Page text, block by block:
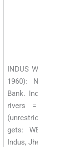
INDUS WATERS
1960):
Bank. India gets:
rivers = Beas,
(unrestricted
gets:
Indus, Jhelum,